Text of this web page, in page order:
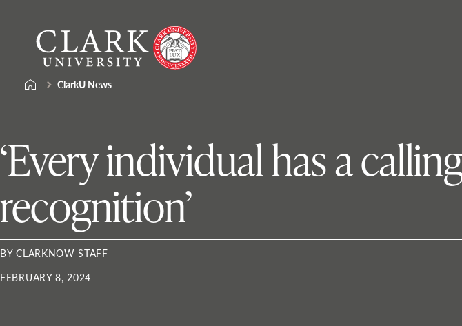
content
University
ClarkU News
‘Every individual has a
recognition’
BY CLARKNOW STAFF
FEBRUARY 8, 2024